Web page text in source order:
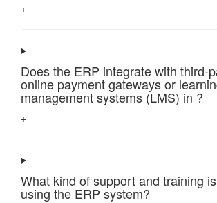
+
Does the ERP integrate with third-
online payment gateways or
management systems (LMS) in ?
+
What kind of support and training
using the ERP system?